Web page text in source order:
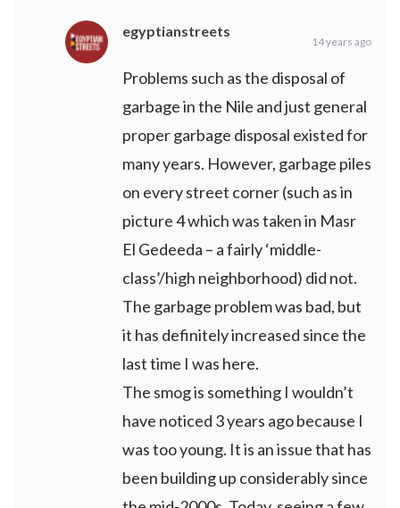
egyptianstreets
14 years ago
Problems such as the disposal of
garbage in the Nile and just general
proper garbage disposal existed for
many years. However, garbage piles
on every street corner (such as in
picture 4 which was taken in Masr
El Gedeeda – a fairly ‘middle-
class’/high neighborhood) did not.
The garbage problem was bad, but
it has definitely increased since the
last time I was here.
The smog is something I wouldn’t
have noticed 3 years ago because I
was too young. It is an issue that has
been building up considerably since